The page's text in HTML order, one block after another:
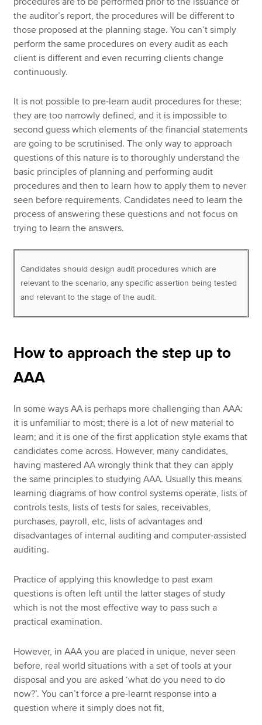
the auditor’s report, the procedures will be different to
those proposed at the planning stage. You can’t simply
perform the same procedures on every audit as each
client is different and even recurring clients change
continuously.
It is not possible to pre-learn audit procedures for these;
they are too narrowly defined, and it is impossible to
second guess which elements of the financial statements
are going to be scrutinised. The only way to approach
questions of this nature is to thoroughly understand the
basic principles of planning and performing audit
procedures and then to learn how to apply them to never
seen before requirements. Candidates need to learn the
process of answering these questions and not focus on
trying to learn the answers.
Candidates should design audit procedures which are
relevant to the scenario, any specific assertion being tested
and relevant to the stage of the audit.
How to approach the step up to
AAA
In some ways AA is perhaps more challenging than AAA:
it is unfamiliar to most; there is a lot of new material to
learn; and it is one of the first application style exams that
candidates come across. However, many candidates,
having mastered AA wrongly think that they can apply
the same principles to studying AAA. Usually this means
learning diagrams of how control systems operate, lists of
controls tests, lists of tests for sales, receivables,
purchases, payroll, etc, lists of advantages and
disadvantages of internal auditing and computer-assisted
auditing.
Practice of applying this knowledge to past exam
questions is often left until the latter stages of study
which is not the most effective way to pass such a
practical examination.
However, in AAA you are placed in unique, never seen
before, real world situations with a set of tools at your
disposal and you are asked ‘what do you need to do
now?’. You can’t force a pre-learnt response into a
question where it simply does not fit,